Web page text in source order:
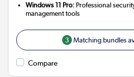
Windows 11 Pro: Professional
management tools
3 Matching bundles
Compare